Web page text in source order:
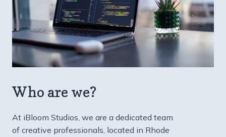
Who are we?
At iBloom Studios, we are a dedicated team
of creative professionals, located in Rhode